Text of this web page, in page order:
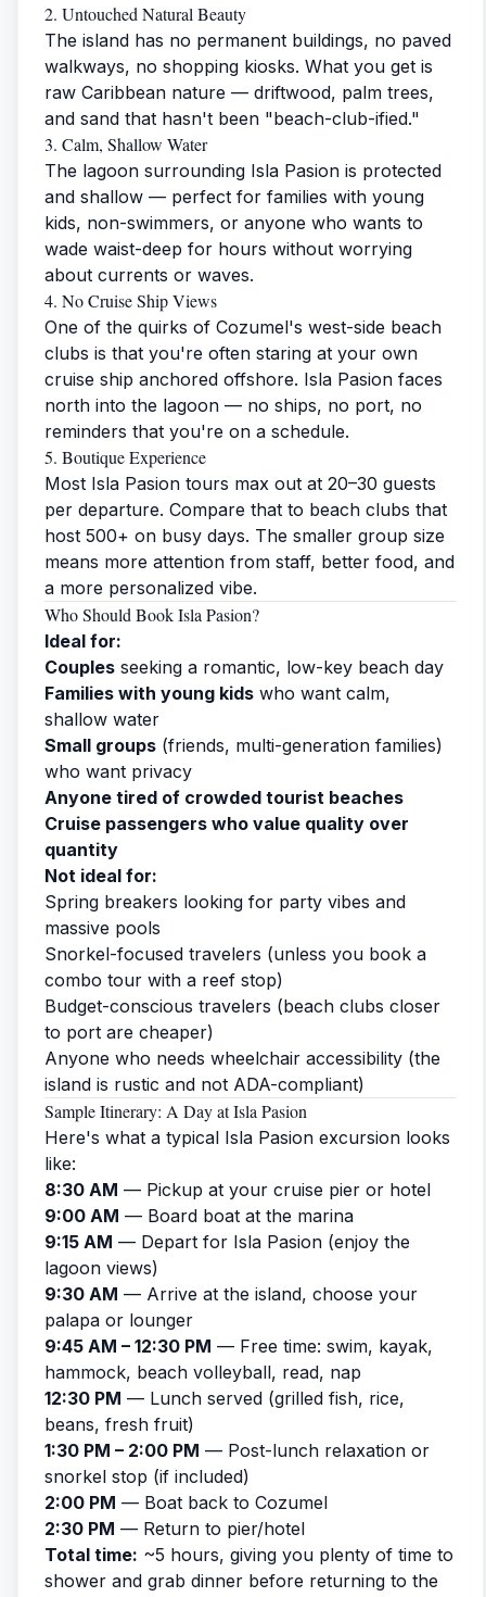
2. Untouched Natural Beauty
The island has no permanent buildings, no paved
walkways, no shopping kiosks. What you get is
raw Caribbean nature — driftwood, palm trees,
and sand that hasn't been "beach-club-ified."
3. Calm, Shallow Water
The lagoon surrounding Isla Pasion is protected
and shallow — perfect for families with young
kids, non-swimmers, or anyone who wants to
wade waist-deep for hours without worrying
about currents or waves.
4. No Cruise Ship Views
One of the quirks of Cozumel's west-side beach
clubs is that you're often staring at your own
cruise ship anchored offshore. Isla Pasion faces
north into the lagoon — no ships, no port, no
reminders that you're on a schedule.
5. Boutique Experience
Most Isla Pasion tours max out at 20–30 guests
per departure. Compare that to beach clubs that
host 500+ on busy days. The smaller group size
means more attention from staff, better food, and
a more personalized vibe.
Who Should Book Isla Pasion?
Ideal for:
Couples seeking a romantic, low-key beach day
Families with young kids who want calm,
shallow water
Small groups (friends, multi-generation families)
who want privacy
Anyone tired of crowded tourist beaches
Cruise passengers who value quality over
quantity
Not ideal for:
Spring breakers looking for party vibes and
massive pools
Snorkel-focused travelers (unless you book a
combo tour with a reef stop)
Budget-conscious travelers (beach clubs closer
to port are cheaper)
Anyone who needs wheelchair accessibility (the
island is rustic and not ADA-compliant)
Sample Itinerary: A Day at Isla Pasion
Here's what a typical Isla Pasion excursion looks
like:
8:30 AM — Pickup at your cruise pier or hotel
9:00 AM — Board boat at the marina
9:15 AM — Depart for Isla Pasion (enjoy the
lagoon views)
9:30 AM — Arrive at the island, choose your
palapa or lounger
9:45 AM – 12:30 PM — Free time: swim, kayak,
hammock, beach volleyball, read, nap
12:30 PM — Lunch served (grilled fish, rice,
beans, fresh fruit)
1:30 PM – 2:00 PM — Post-lunch relaxation or
snorkel stop (if included)
2:00 PM — Boat back to Cozumel
2:30 PM — Return to pier/hotel
Total time: ~5 hours, giving you plenty of time to
shower and grab dinner before returning to the